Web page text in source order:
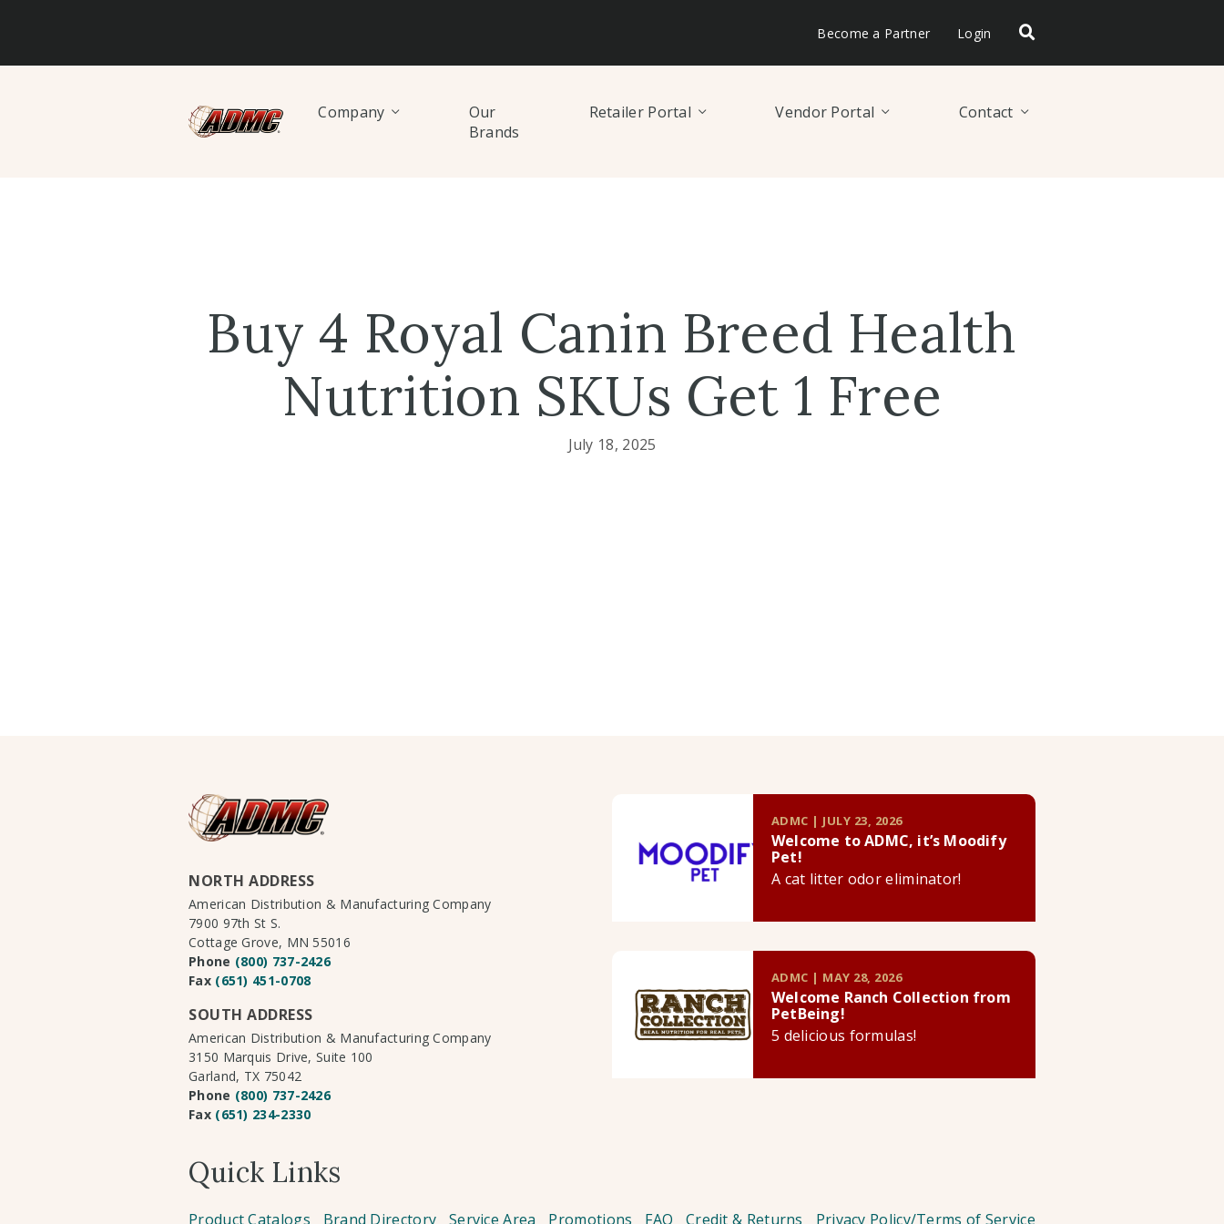
Become a Partner Login
Company
Our
Brands
Retailer Portal Vendor Portal Contact
Buy 4 Royal Canin Breed Health
Nutrition SKUs Get 1 Free
July 18, 2025
NORTH ADDRESS
American Distribution & Manufacturing Company
7900 97th St S.
Cottage Grove, MN 55016
Phone (800) 737-2426
Fax (651) 451-0708
SOUTH ADDRESS
American Distribution & Manufacturing Company
3150 Marquis Drive, Suite 100
Garland, TX 75042
Phone (800) 737-2426
Fax (651) 234-2330
ADMC | JULY 23, 2026
Welcome to ADMC, it’s Moodify
Pet!
A cat litter odor eliminator!
ADMC | MAY 28, 2026
Welcome Ranch Collection from
PetBeing!
5 delicious formulas!
Quick Links
Product Catalogs Brand Directory Service Area Promotions FAQ Credit & Returns Privacy Policy/Terms of Service